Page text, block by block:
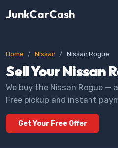
JunkCarCash
Home Nissan Nissan Rogue
Sell Your Nissan
We buy the Nissan Rogue —
Free pickup and instant
Get Your Free Offer